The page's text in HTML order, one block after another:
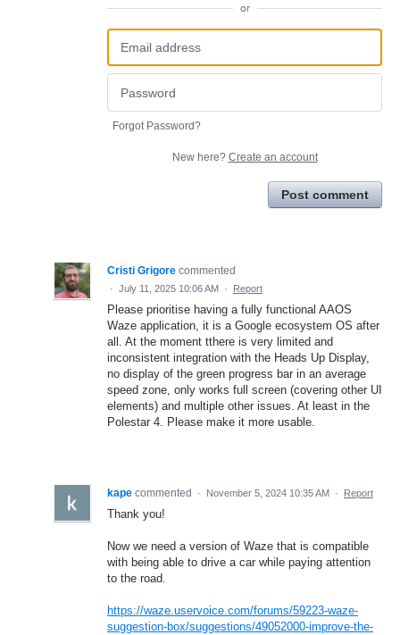
or
Forgot Password?
New here? Create an account
Post comment
Cristi Grigore commented
· July 11, 2025 10:06 AM · Report
Please prioritise having a fully functional AAOS
Waze application, it is a Google ecosystem OS after
all. At the moment tthere is very limited and
inconsistent integration with the Heads Up Display,
no display of the green progress bar in an average
speed zone, only works full screen (covering other UI
elements) and multiple other issues. At least in the
Polestar 4. Please make it more usable.
kape commented · November 5, 2024 10:35 AM · Report
Thank you!
Now we need a version of Waze that is compatible
with being able to drive a car while paying attention
to the road.
https://waze.uservoice.com/forums/59223-waze-
suggestion-box/suggestions/49052000-improve-the-